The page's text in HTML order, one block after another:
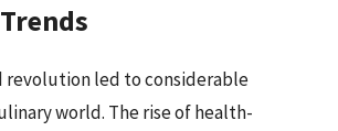
revolution led to considerable
world. The rise of health-